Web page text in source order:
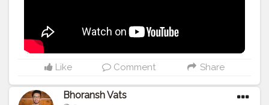
Like Comment Share
Bhoransh Vats